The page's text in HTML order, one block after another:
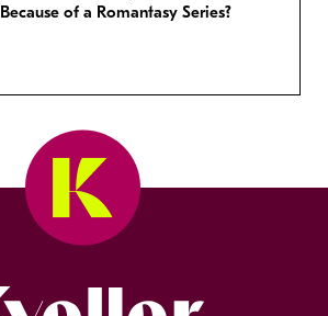
Because of a Romantasy Series?